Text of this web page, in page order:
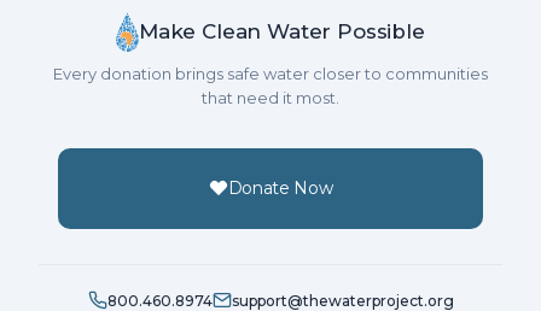
Make Clean Water Possible
Every donation brings safe water closer to communities
that need it most.
Donate Now
800.460.8974
support@thewaterproject.org